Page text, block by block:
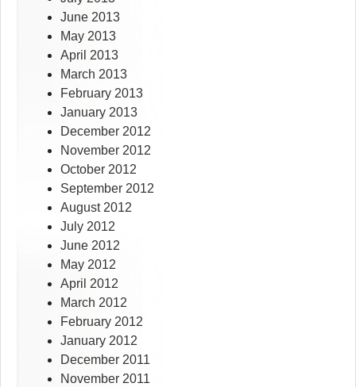
June 2013
May 2013
April 2013
March 2013
February 2013
January 2013
December 2012
November 2012
October 2012
September 2012
August 2012
July 2012
June 2012
May 2012
April 2012
March 2012
February 2012
January 2012
December 2011
November 2011